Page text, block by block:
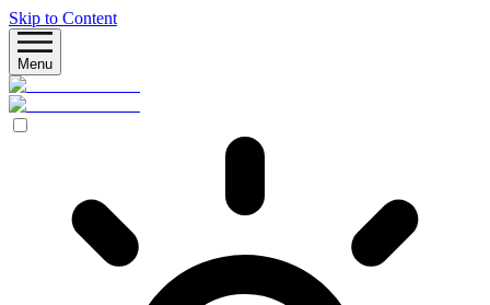
Skip to Content
Menu